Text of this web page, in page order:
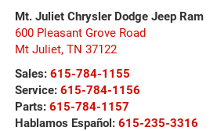
Mt. Juliet Chrysler Dodge Jeep Ram
600 Pleasant Grove Road
Mt Juliet, TN 37122
Sales: 615-784-1155
Service: 615-784-1156
Parts: 615-784-1157
Hablamos Español: 615-235-3316